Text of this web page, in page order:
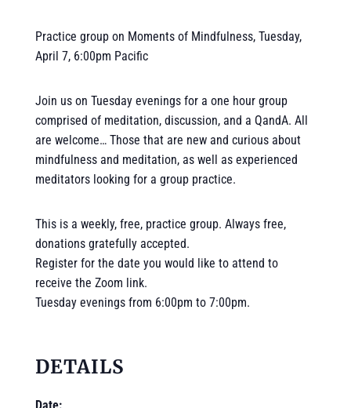
Practice group on Moments of Mindfulness, Tuesday,
April 7, 6:00pm Pacific
Join us on Tuesday evenings for a one hour group
comprised of meditation, discussion, and a QandA. All
are welcome… Those that are new and curious about
mindfulness and meditation, as well as experienced
meditators looking for a group practice.
This is a weekly, free, practice group. Always free,
donations gratefully accepted.
Register for the date you would like to attend to
receive the Zoom link.
Tuesday evenings from 6:00pm to 7:00pm.
DETAILS